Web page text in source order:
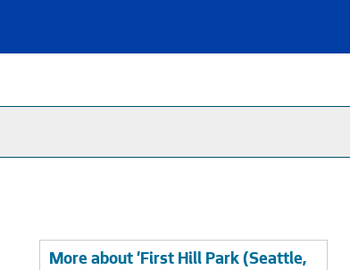
More about 'First Hill Park (Seattle,